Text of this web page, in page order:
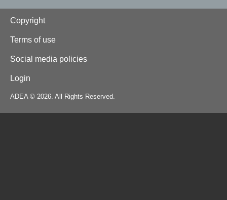
Footer
Copyright
Terms of use
Social media policies
Login
ADEA © 2026. All Rights Reserved.